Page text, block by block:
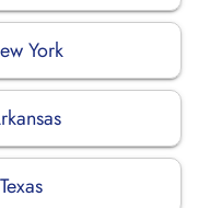
York